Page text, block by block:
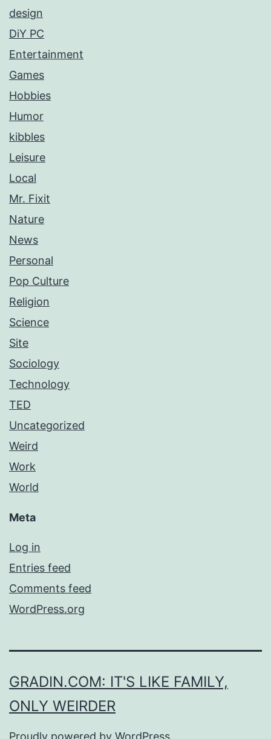
design
DiY PC
Entertainment
Games
Hobbies
Humor
kibbles
Leisure
Local
Mr. Fixit
Nature
News
Personal
Pop Culture
Religion
Science
Site
Sociology
Technology
TED
Uncategorized
Weird
Work
World
Meta
Log in
Entries feed
Comments feed
WordPress.org
GRADIN.COM: IT'S LIKE FAMILY,
ONLY WEIRDER
Proudly powered by WordPress